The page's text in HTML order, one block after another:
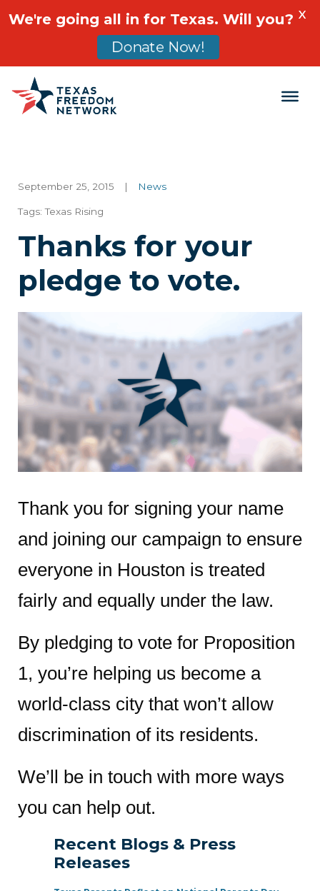
Main Navigation
September 25, 2015 | News
Tags:Texas Rising
Thanks for your
pledge to vote.
Thank you for signing your name
and joining our campaign to ensure
everyone in Houston is treated
fairly and equally under the law.
By pledging to vote for Proposition
1, you’re helping us become a
world-class city that won’t allow
discrimination of its residents.
We’ll be in touch with more ways
you can help out.
Recent Blogs & Press
Releases
We're going all in for Texas. Will you?
Donate Now!
X